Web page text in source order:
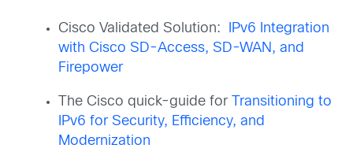
Cisco Validated Solution:
IPv6 Integration
with Cisco SD-Access, SD-WAN, and
Firepower
The Cisco quick-guide for
Transitioning to
IPv6 for Security, Efficiency, and
Modernization